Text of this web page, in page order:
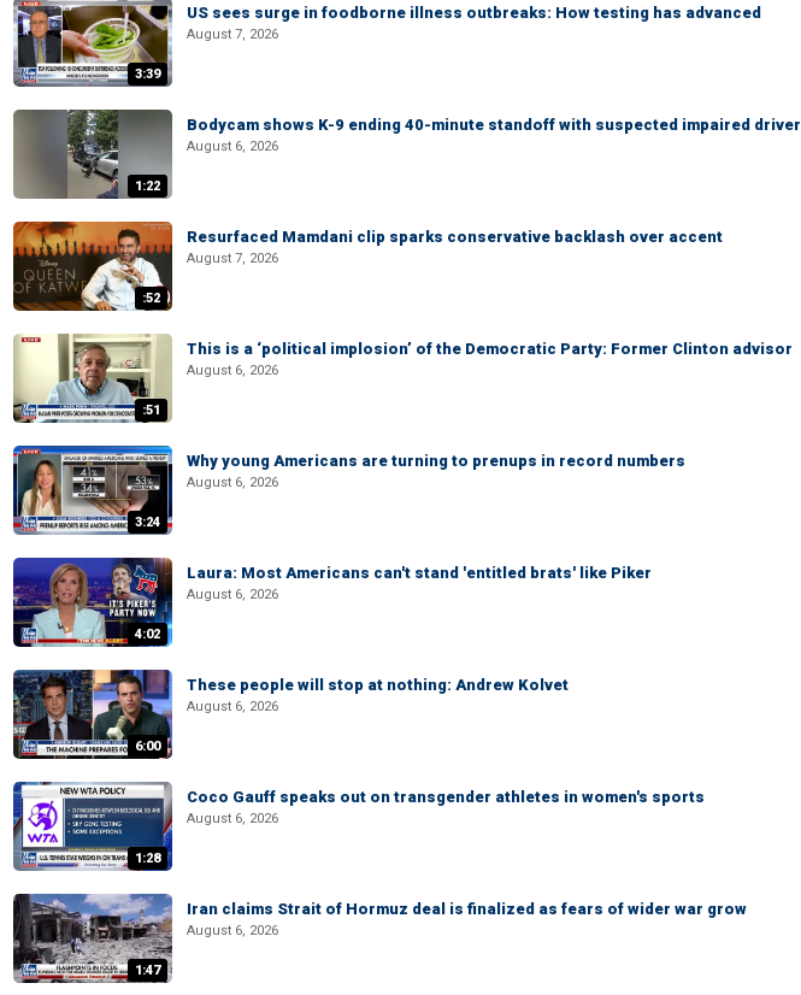
3:39
US sees surge in foodborne illness outbreaks: How testing has advanced
August 7, 2026
1:22
Bodycam shows K-9 ending 40-minute standoff with suspected impaired driver
August 6, 2026
:52
Resurfaced Mamdani clip sparks conservative backlash over accent
August 7, 2026
:51
This is a ‘political implosion’ of the Democratic Party: Former Clinton advisor
August 6, 2026
3:24
Why young Americans are turning to prenups in record numbers
August 6, 2026
4:02
Laura: Most Americans can't stand 'entitled brats' like Piker
August 6, 2026
6:00
These people will stop at nothing: Andrew Kolvet
August 6, 2026
1:28
Coco Gauff speaks out on transgender athletes in women's sports
August 6, 2026
1:47
Iran claims Strait of Hormuz deal is finalized as fears of wider war grow
August 6, 2026